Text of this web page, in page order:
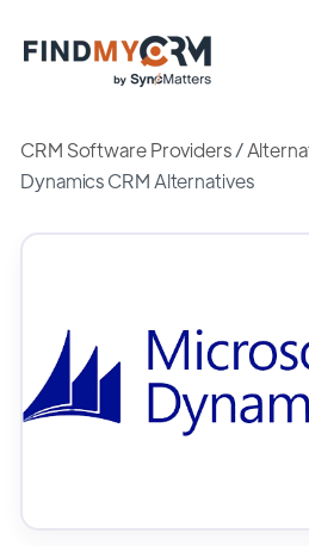
CRM Software Providers/
Dynamics CRM Alternatives